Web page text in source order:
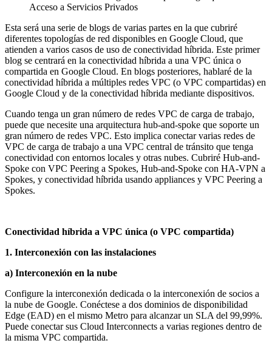
Acceso a Servicios Privados
Esta será una serie de blogs de varias partes en la que cubriré
diferentes topologías de red disponibles en Google Cloud, que
atienden a varios casos de uso de conectividad híbrida. Este primer
blog se centrará en la conectividad híbrida a una VPC única o
compartida en Google Cloud. En blogs posteriores, hablaré de la
conectividad híbrida a múltiples redes VPC (o VPC compartidas) en
Google Cloud y de la conectividad híbrida mediante dispositivos.
Cuando tenga un gran número de redes VPC de carga de trabajo,
puede que necesite una arquitectura hub-and-spoke que soporte un
gran número de redes VPC. Esto implica conectar varias redes de
VPC de carga de trabajo a una VPC central de tránsito que tenga
conectividad con entornos locales y otras nubes. Cubriré Hub-and-
Spoke con VPC Peering a Spokes, Hub-and-Spoke con HA-VPN a
Spokes, y conectividad híbrida usando appliances y VPC Peering a
Spokes.
Conectividad híbrida a VPC única (o VPC compartida)
1. Interconexión con las instalaciones
a) Interconexión en la nube
Configure la interconexión dedicada o la interconexión de socios a
la nube de Google. Conéctese a dos dominios de disponibilidad
Edge (EAD) en el mismo Metro para alcanzar un SLA del 99,99%.
Puede conectar sus Cloud Interconnects a varias regiones dentro de
la misma VPC compartida.